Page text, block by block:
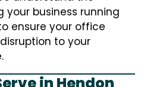
business running
ensure your office
to your